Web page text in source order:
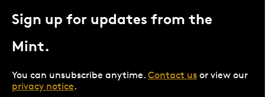
Sign up for updates from the
Mint.
You can unsubscribe anytime. Contact us or view our
privacy notice.